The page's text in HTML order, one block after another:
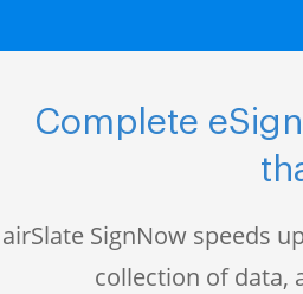
Complete
airSlate SignNow speeds
collection of data,